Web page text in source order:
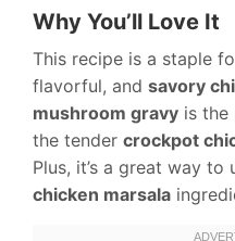
Why You’ll Love It
This recipe is a staple
flavorful, and savory
mushroom gravy is the
the tender crockpot
Plus, it’s a great way
chicken marsala